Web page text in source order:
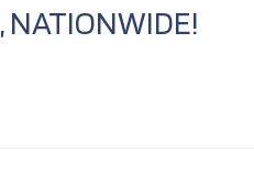
NATIONWIDE!